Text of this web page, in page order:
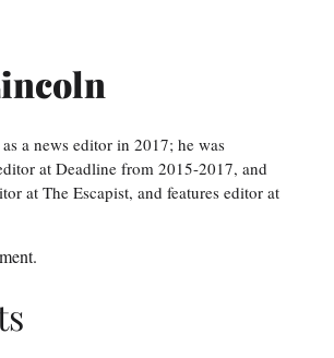
a news editor in 2017; he was
at Deadline from 2015-2017, and
at The Escapist, and features editor at